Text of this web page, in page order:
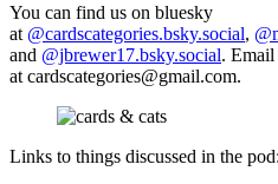
You can find us on bluesky
at @cardscategories.bsky.social,
and @jbrewer17.bsky.social. Email
at cardscategories@gmail.com.
Links to things discussed in the pod: